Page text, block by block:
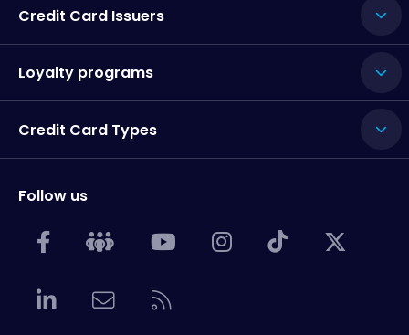
Credit Card Issuers
Loyalty programs
Credit Card Types
Follow us